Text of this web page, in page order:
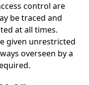
control are
be traced and
at all times.
given unrestricted
overseen by a